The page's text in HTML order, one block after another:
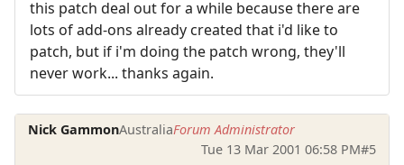
this patch deal out for a while because there are
lots of add-ons already created that i'd like to
patch, but if i'm doing the patch wrong, they'll
never work... thanks again.
Nick GammonAustraliaForum Administrator
Tue 13 Mar 2001 06:58 PM#5